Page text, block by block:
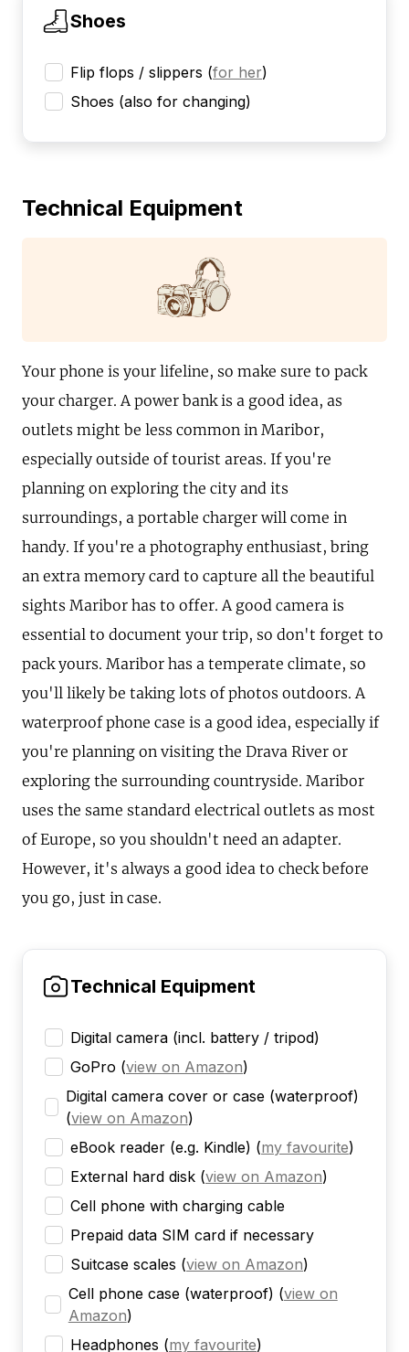
Shoes
Flip flops / slippers (for her)
Shoes (also for changing)
Technical Equipment
Your phone is your lifeline, so make sure to pack
your charger. A power bank is a good idea, as
outlets might be less common in Maribor,
especially outside of tourist areas. If you're
planning on exploring the city and its
surroundings, a portable charger will come in
handy. If you're a photography enthusiast, bring
an extra memory card to capture all the beautiful
sights Maribor has to offer. A good camera is
essential to document your trip, so don't forget to
pack yours. Maribor has a temperate climate, so
you'll likely be taking lots of photos outdoors. A
waterproof phone case is a good idea, especially if
you're planning on visiting the Drava River or
exploring the surrounding countryside. Maribor
uses the same standard electrical outlets as most
of Europe, so you shouldn't need an adapter.
However, it's always a good idea to check before
you go, just in case.
Technical Equipment
Digital camera (incl. battery / tripod)
GoPro (view on Amazon)
Digital camera cover or case (waterproof)
(view on Amazon)
eBook reader (e.g. Kindle) (my favourite)
External hard disk (view on Amazon)
Cell phone with charging cable
Prepaid data SIM card if necessary
Suitcase scales (view on Amazon)
Cell phone case (waterproof) (view on
Amazon)
Headphones (my favourite)